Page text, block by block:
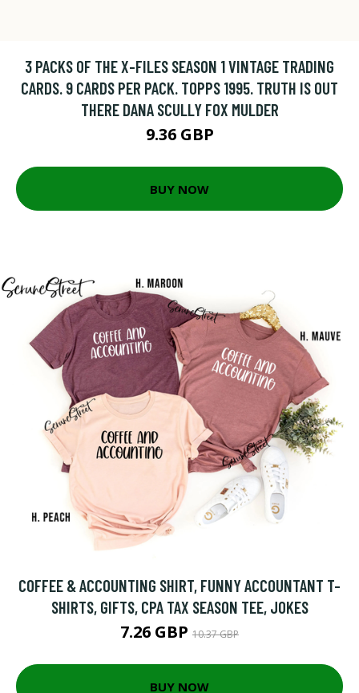
3 PACKS OF THE X-FILES SEASON 1 VINTAGE TRADING
CARDS. 9 CARDS PER PACK. TOPPS 1995. TRUTH IS OUT
THERE DANA SCULLY FOX MULDER
9.36 GBP
BUY NOW
COFFEE & ACCOUNTING SHIRT, FUNNY ACCOUNTANT T-
SHIRTS, GIFTS, CPA TAX SEASON TEE, JOKES
7.26 GBP 10.37 GBP
BUY NOW